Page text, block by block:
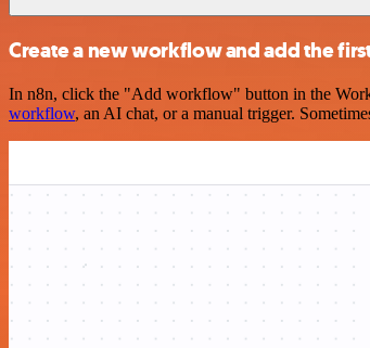
Create a new workflow and add the
In n8n, click the "Add workflow" button in the
workflow, an AI chat, or a manual trigger.